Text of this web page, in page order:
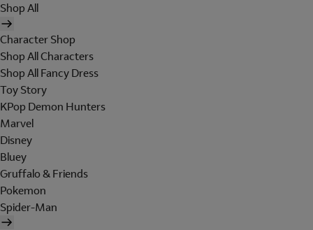
Shop All
Character Shop
Shop All Characters
Shop All Fancy Dress
Toy Story
KPop Demon Hunters
Marvel
Disney
Bluey
Gruffalo & Friends
Pokemon
Spider-Man